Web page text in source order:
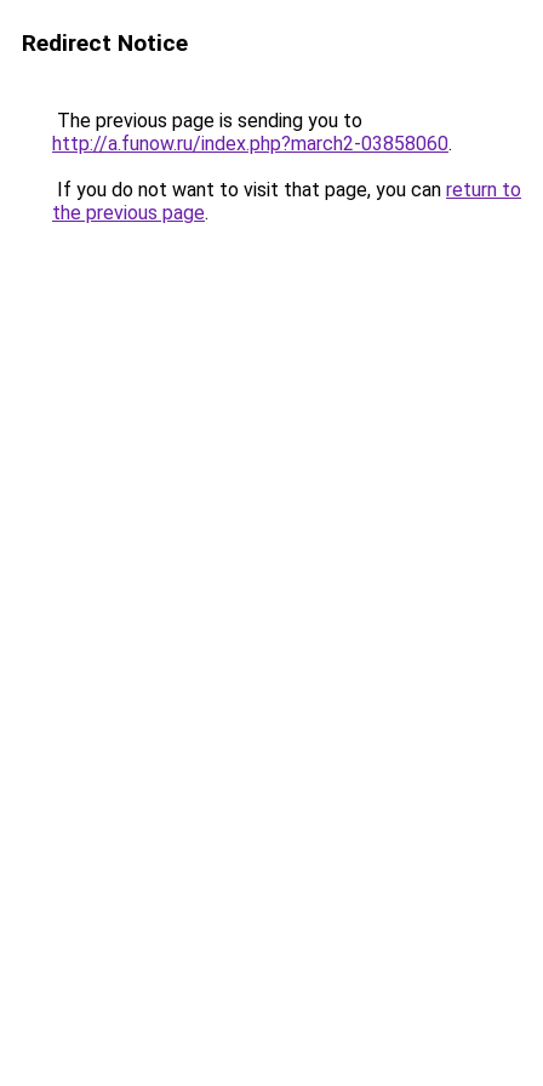
Redirect Notice
The previous page is sending you to
http://a.funow.ru/index.php?march2-03858060.
If you do not want to visit that page, you can return to
the previous page.